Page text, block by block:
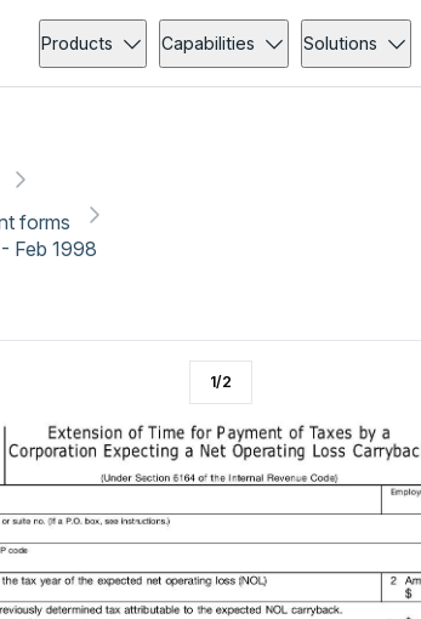
Products Capabilities Solutions
forms
Feb 1998
1/2